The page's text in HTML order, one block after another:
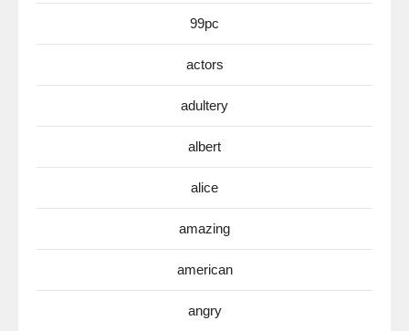
99pc
actors
adultery
albert
alice
amazing
american
angry